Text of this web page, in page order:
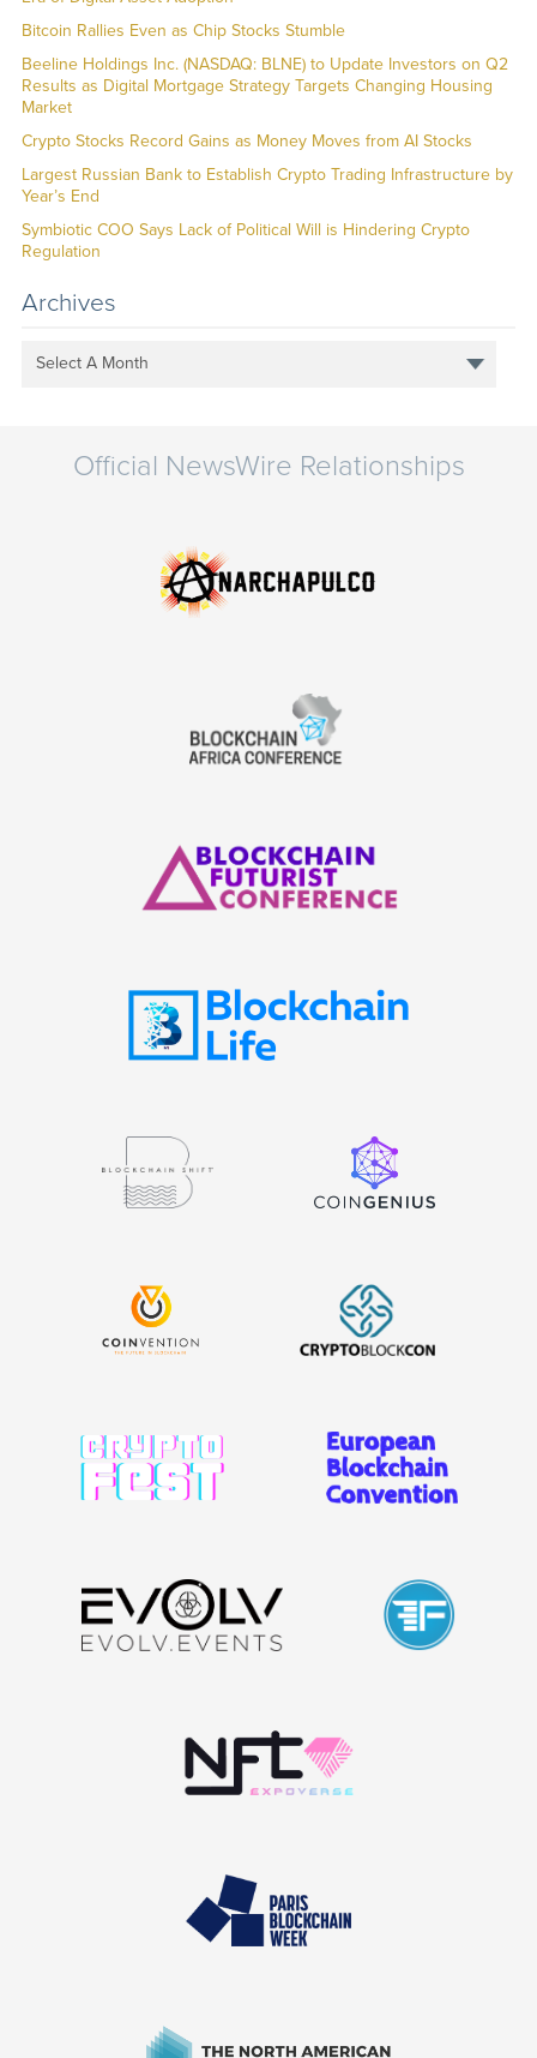
Bitcoin Rallies Even as Chip Stocks Stumble
Beeline Holdings Inc. (NASDAQ: BLNE) to Update Investors on Q2
Results as Digital Mortgage Strategy Targets Changing Housing
Market
Crypto Stocks Record Gains as Money Moves from AI Stocks
Largest Russian Bank to Establish Crypto Trading Infrastructure by
Year’s End
Symbiotic COO Says Lack of Political Will is Hindering Crypto
Regulation
Archives
Select A Month
Official NewsWire Relationships